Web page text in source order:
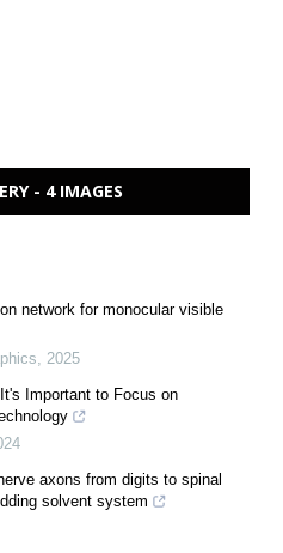
- 4 IMAGES
network for monocular visible
2025
Important to Focus on
axons from digits to spinal
solvent system